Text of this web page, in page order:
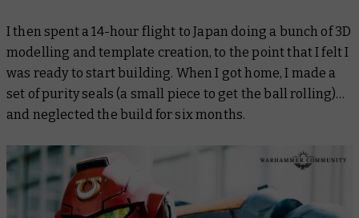
I then spent a 14-hour flight to Japan doing a bunch of 3D
modelling and template creation, to the point that I felt I
was ready to start building. When I got home, I made a
set of purity seals (a small piece to get the ball rolling)…
and neglected the build for six months.